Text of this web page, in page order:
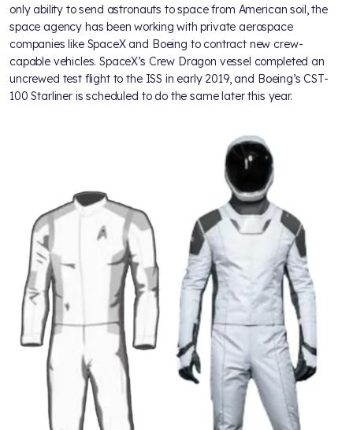
only ability to send astronauts to space from American soil, the
space agency has been working with private aerospace
companies like SpaceX and Boeing to contract new crew-
capable vehicles. SpaceX’s Crew Dragon vessel completed an
uncrewed test flight to the ISS in early 2019, and Boeing’s CST-
100 Starliner is scheduled to do the same later this year.